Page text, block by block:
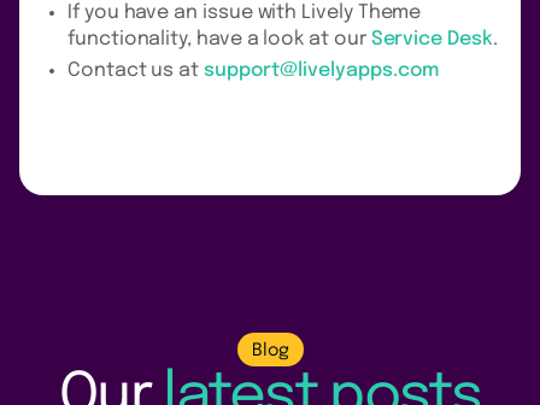
If you have an issue with Lively Theme
functionality, have a look at our Service Desk.
Contact us atsupport@livelyapps.com
Blog